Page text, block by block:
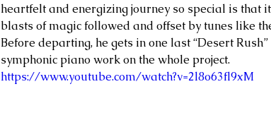
heartfelt and energizing journey so special is that
blasts of magic followed and offset by tunes like
Before departing, he gets in one last “Desert
symphonic piano work on the whole project.
https://www.youtube.com/watch?v=2l8o63fl9xM